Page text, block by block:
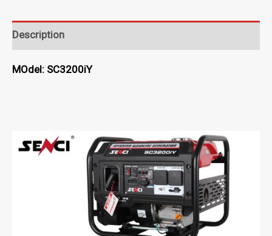
Description
MOdel: SC3200iY